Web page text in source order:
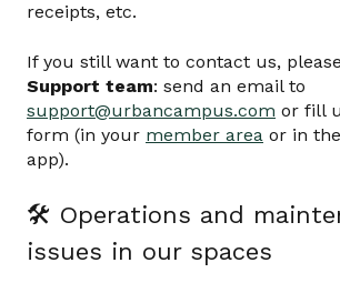
receipts, etc.
If you still want to contact us,
Support team: send an email to
support@urbancampus.com or fill
form (in your member area or in
app).
🛠 Operations and
issues in our spaces